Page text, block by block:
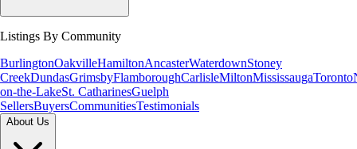
Listings By Community
BurlingtonOakvilleHamiltonAncasterWaterdownStoney
CreekDundasGrimsbyFlamboroughCarlisleMiltonMississaugaToronto
on-the-LakeSt. CatharinesGuelph
SellersBuyersCommunitiesTestimonials
About Us